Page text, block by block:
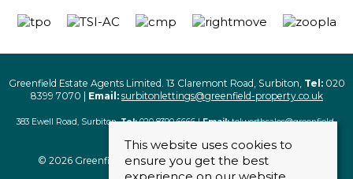
Greenfield Estate Agents Limited. 13 Claremont Road, Surbiton, Tel:020
8399 7070 | Email: surbitonlettings@greenfield-property.co.uk
383 Ewell Road, Surbiton,Tel:020 8390 6666 |Email: tolworthsales@greenfield-
© 2026 Greenfield Estate Agents Limited. All rights reserved
This website uses cookies to
ensure you get the best